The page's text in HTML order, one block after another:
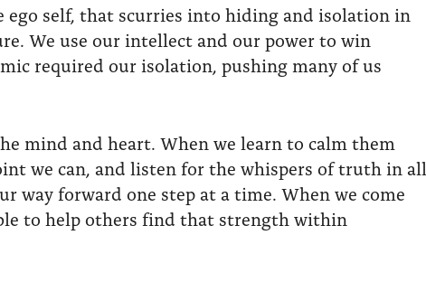
self, that scurries into hiding and isolation in
We use our intellect and our power to win
required our isolation, pushing many of us
mind and heart. When we learn to calm them
we can, and listen for the whispers of truth in all
way forward one step at a time. When we come
to help others find that strength within